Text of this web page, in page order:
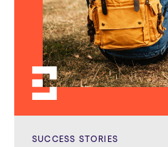
SUCCESS STORIES